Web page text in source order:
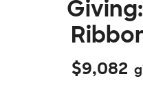
$9,082